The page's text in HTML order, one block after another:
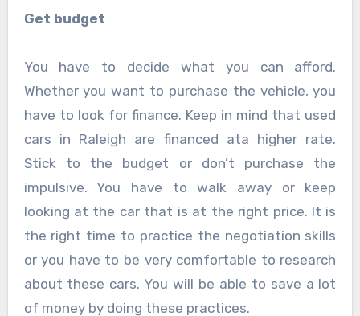
Get budget
You have to decide what you can afford.
Whether you want to purchase the vehicle, you
have to look for finance. Keep in mind that used
cars in Raleigh are financed ata higher rate.
Stick to the budget or don’t purchase the
impulsive. You have to walk away or keep
looking at the car that is at the right price. It is
the right time to practice the negotiation skills
or you have to be very comfortable to research
about these cars. You will be able to save a lot
of money by doing these practices.